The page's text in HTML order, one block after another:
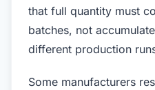
that full quantity must
batches, not
different production
Some manufacturers